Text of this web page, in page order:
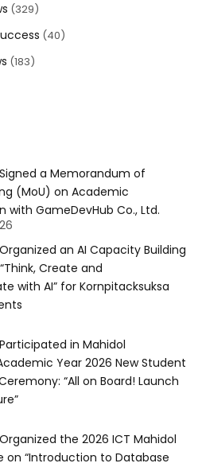
(329)
(40)
(183)
a Memorandum of
(MoU) on Academic
with GameDevHub Co., Ltd.
an AI Capacity Building
Create and
with AI” for Kornpitacksuksa
in Mahidol
Year 2026 New Student
“All on Board! Launch
the 2026 ICT Mahidol
on “Introduction to Database